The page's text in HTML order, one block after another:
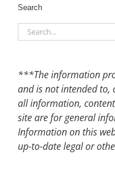
Search
Search
for:
***The information
and is not intended to,
all information,
site are for general
Information on this
up-to-date legal or